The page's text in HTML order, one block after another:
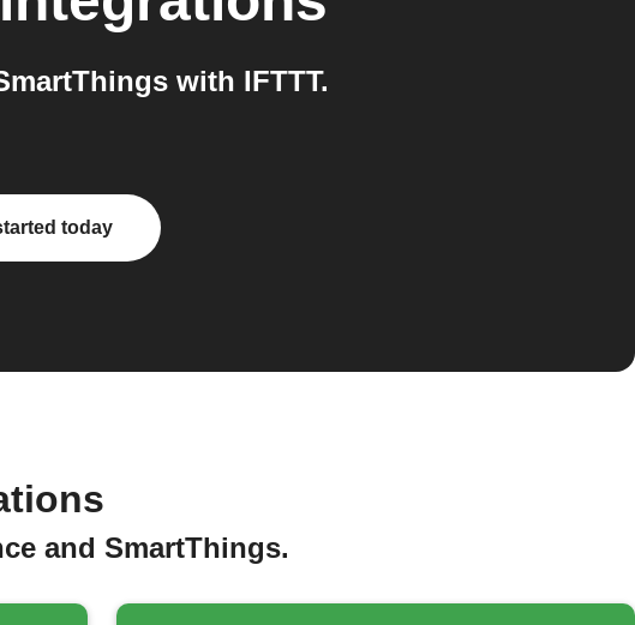
with IFTTT.
today
and SmartThings.